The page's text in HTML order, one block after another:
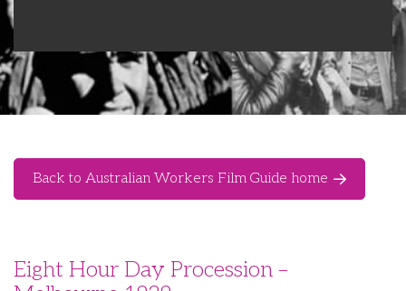
Leadership Academy
CEMD for Union Leaders
Back to Australian Workers Film Guide home
Eight Hour Day Procession –